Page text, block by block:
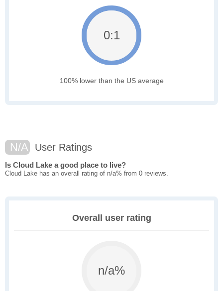
0:1
100% lower than the US average
N/A User Ratings
Is Cloud Lake a good place to live?
Cloud Lake has an overall rating of n/a% from 0 reviews.
Overall user rating
n/a%